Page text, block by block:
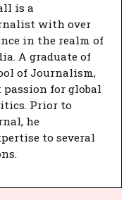
is a
with over
in the realm of
A graduate of
of Journalism,
for global
Prior to
he
to several